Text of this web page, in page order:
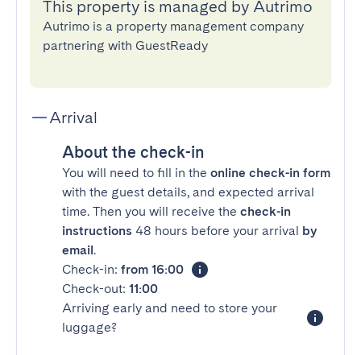
This property is managed by Autrimo
Autrimo is a property management company
partnering with GuestReady
Arrival
About the check-in
You will need to fill in the online check-in form
with the guest details, and expected arrival
time. Then you will receive the check-in
instructions 48 hours before your arrival by
email.
Check-in: from 16:00
Check-out: 11:00
Arriving early and need to store your
luggage?